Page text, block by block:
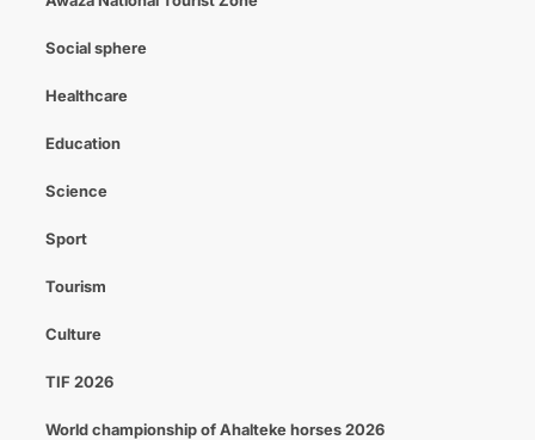
Social sphere
Healthcare
Education
Science
Sport
Tourism
Culture
TIF 2026
World championship of Ahalteke horses 2026